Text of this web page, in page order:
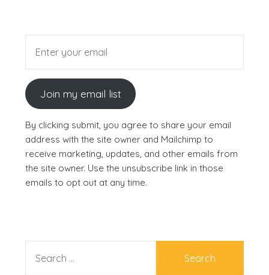
Join my email list
By clicking submit, you agree to share your email
address with the site owner and Mailchimp to
receive marketing, updates, and other emails from
the site owner. Use the unsubscribe link in those
emails to opt out at any time.
FOR: